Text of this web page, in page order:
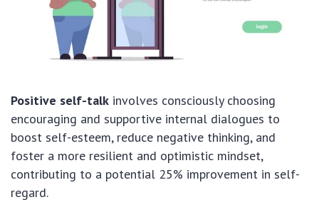
Positive self-talk involves consciously choosing
encouraging and supportive internal dialogues to
boost self-esteem, reduce negative thinking, and
foster a more resilient and optimistic mindset,
contributing to a potential 25% improvement in self-
regard.